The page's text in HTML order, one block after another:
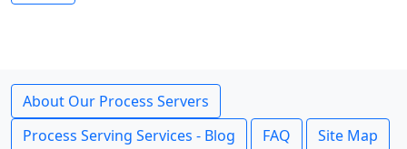
About Our Process Servers
Process Serving Services - Blog
FAQ Site Map